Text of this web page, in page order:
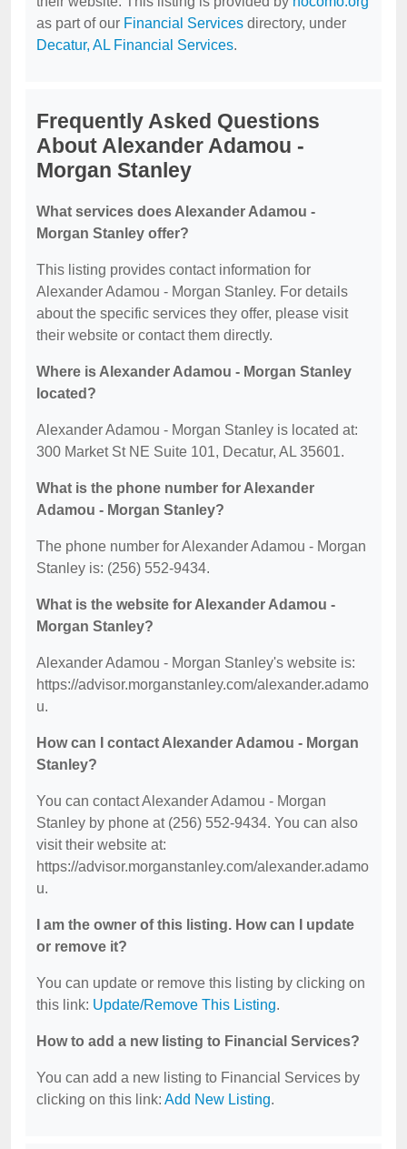
as part of our Financial Services directory, under
Decatur, AL Financial Services.
Frequently Asked Questions
About Alexander Adamou -
Morgan Stanley
What services does Alexander Adamou -
Morgan Stanley offer?
This listing provides contact information for
Alexander Adamou - Morgan Stanley. For details
about the specific services they offer, please visit
their website or contact them directly.
Where is Alexander Adamou - Morgan Stanley
located?
Alexander Adamou - Morgan Stanley is located at:
300 Market St NE Suite 101, Decatur, AL 35601.
What is the phone number for Alexander
Adamou - Morgan Stanley?
The phone number for Alexander Adamou - Morgan
Stanley is: (256) 552-9434.
What is the website for Alexander Adamou -
Morgan Stanley?
Alexander Adamou - Morgan Stanley's website is:
https://advisor.morganstanley.com/alexander.adamo
u.
How can I contact Alexander Adamou - Morgan
Stanley?
You can contact Alexander Adamou - Morgan
Stanley by phone at (256) 552-9434. You can also
visit their website at:
https://advisor.morganstanley.com/alexander.adamo
u.
I am the owner of this listing. How can I update
or remove it?
You can update or remove this listing by clicking on
this link: Update/Remove This Listing.
How to add a new listing to Financial Services?
You can add a new listing to Financial Services by
clicking on this link: Add New Listing.